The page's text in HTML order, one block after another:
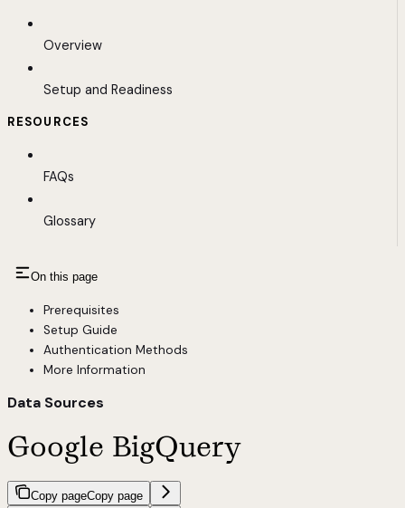
Overview
Setup and Readiness
RESOURCES
FAQs
Glossary
On this page
Prerequisites
Setup Guide
Authentication Methods
More Information
Data Sources
Google BigQuery
Copy pageCopy page